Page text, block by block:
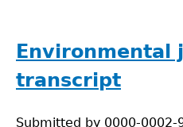
plastic
problem
in
Environmental
transcript
Submitted by 0000-0002-